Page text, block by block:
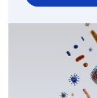
over
Functional
biomarkers